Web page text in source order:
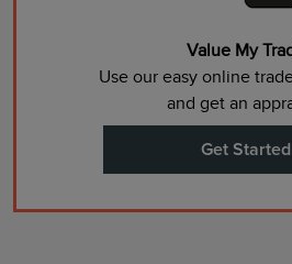
Value My
Use our easy online
and get an
Get Started